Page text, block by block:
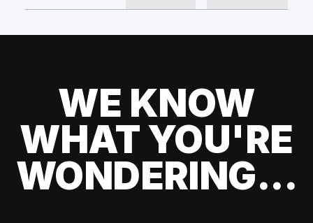
WE KNOW
WHAT YOU'RE
WONDERING...